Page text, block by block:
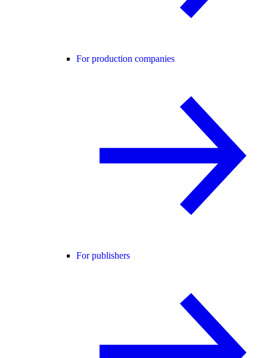
For production companies
For publishers